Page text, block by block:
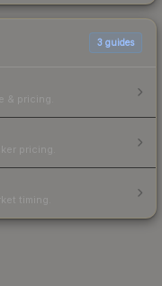
3 guides
& pricing.
pricing.
timing.